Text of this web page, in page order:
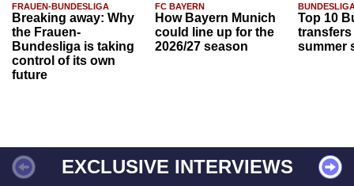
FRAUEN-BUNDESLIGA
Breaking away: Why
the Frauen-
Bundesliga is taking
control of its own
future
FC BAYERN
How Bayern Munich
could line up for the
2026/27 season
Top 10
transfers
summer
EXCLUSIVE INTERVIEWS